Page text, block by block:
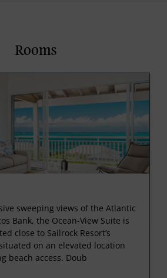
Rooms
sweeping views of the Atlantic
Bank, the Ocean-View Suite is
close to Sailrock Resort’s
on an elevated location
beach access. Doub